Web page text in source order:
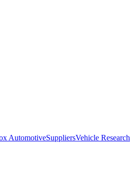
AutomotiveSuppliersVehicle Research